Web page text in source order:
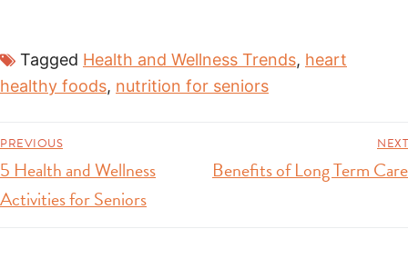
Tagged Health and Wellness Trends, heart
healthy foods, nutrition for seniors
PREVIOUS
5 Health and Wellness
Activities for Seniors
NEXT
Benefits of Long Term Care